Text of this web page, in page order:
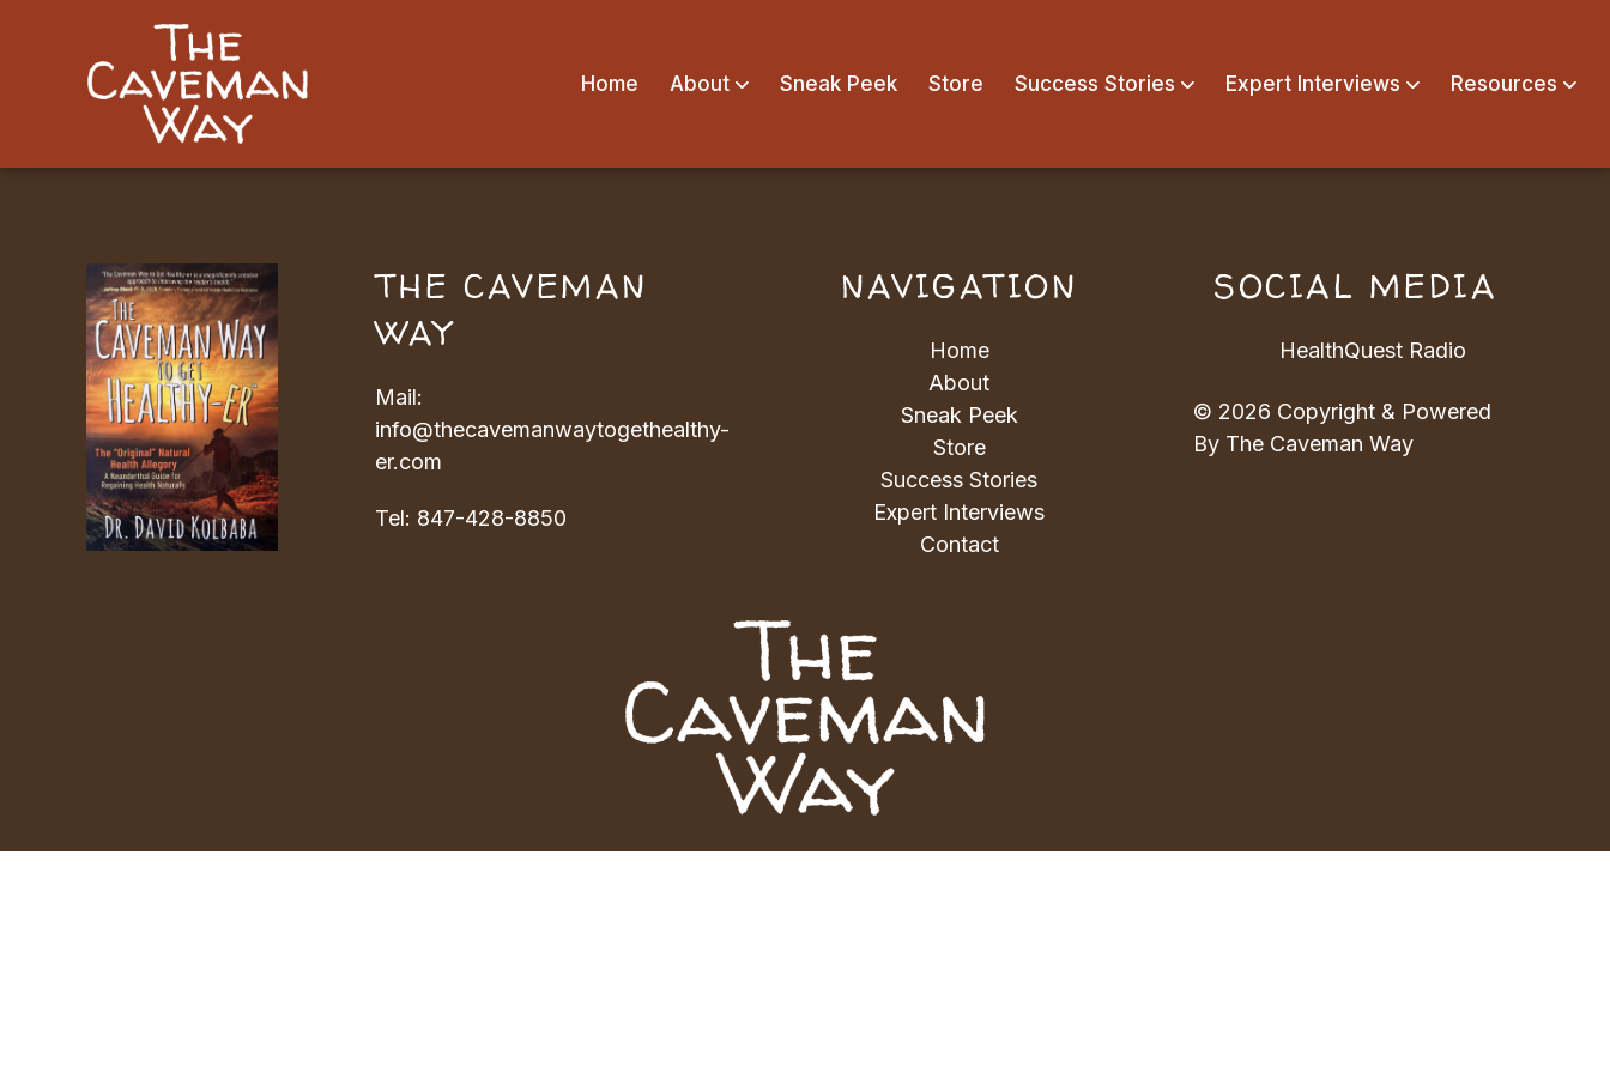
Home About Sneak Peek Store Success Stories Expert Interviews Resources
THE CAVEMAN
WAY
Mail:
info@thecavemanwaytogethealthy-
er.com
Tel: 847-428-8850
NAVIGATION
Home
About
Sneak Peek
Store
Success Stories
Expert Interviews
Contact
SOCIAL MEDIA
HealthQuest Radio
© 2026 Copyright & Powered
By The Caveman Way